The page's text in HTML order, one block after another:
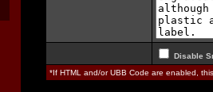
Disable
*If HTML and/or UBB Code are enabled,